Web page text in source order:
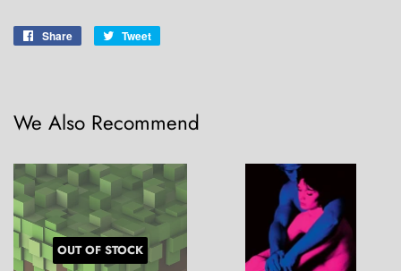
Share
Share
Tweet
We Also Recommend
OUT OF STOCK